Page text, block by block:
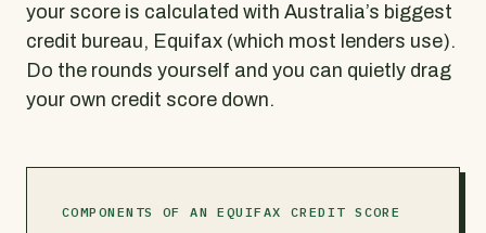
your score is calculated with Australia’s biggest
credit bureau, Equifax (which most lenders use).
Do the rounds yourself and you can quietly drag
your own credit score down.
COMPONENTS OF AN EQUIFAX CREDIT SCORE